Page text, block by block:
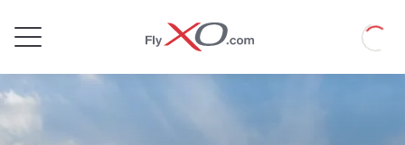
Jet
Loading